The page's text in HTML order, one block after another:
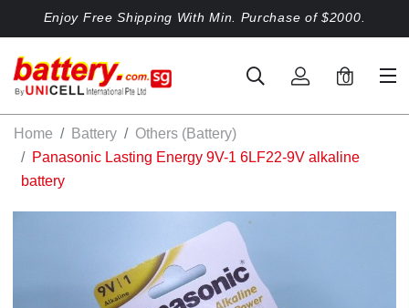
Enjoy Free Shipping With Min. Purchase of $2000.
0
Home Battery
Others (Battery)
Panasonic Lasting Energy 9V-1 6LF22-9V alkaline
battery